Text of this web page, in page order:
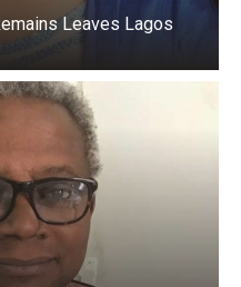
Leaves Lagos